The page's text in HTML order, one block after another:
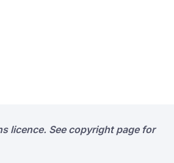
licence. See copyright page for